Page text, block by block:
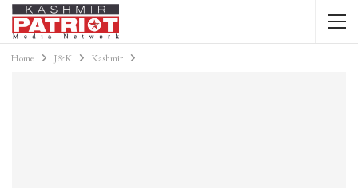
Home J&K Kashmir